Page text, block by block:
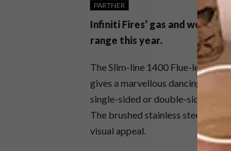
PARTNER
Infiniti Fires’ gas and wood
range this year.
The Slim-line 1400 Flue-less Gas
gives a marvellous dancing
single-sided or double-sided
The brushed stainless steel gives
visual appeal.